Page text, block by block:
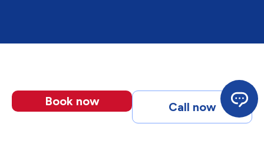
Book now Call now